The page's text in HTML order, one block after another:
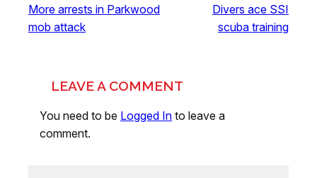
More arrests in Parkwood
mob attack
Divers ace SSI
scuba training
LEAVE A COMMENT
You need to be Logged In to leave a
comment.